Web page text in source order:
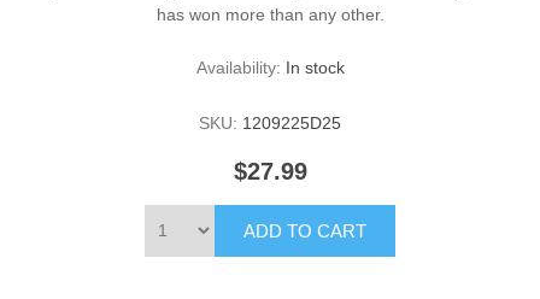
has won more than any other.
Availability: In stock
SKU: 1209225D25
$27.99